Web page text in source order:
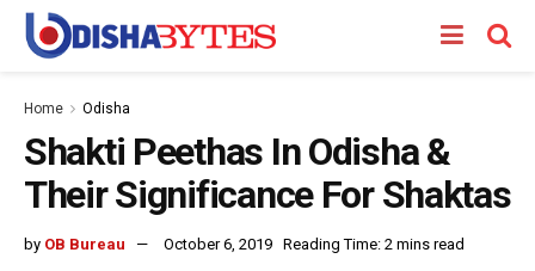
Home Odisha
Shakti Peethas In Odisha &
Their Significance For Shaktas
by OB Bureau October 6, 2019 Reading Time: 2 mins read